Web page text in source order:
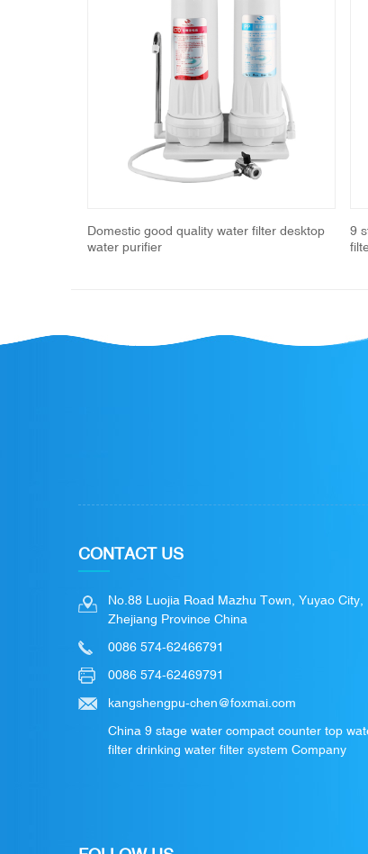
Domestic good quality water filter desktop
water purifier
9
CONTACT US
No.88 Luojia Road Mazhu Town, Yuyao City,
Zhejiang Province China
0086 574-62466791
0086 574-62469791
kangshengpu-chen@foxmai.com
China 9 stage water compact counter top
filter drinking water filter system Company